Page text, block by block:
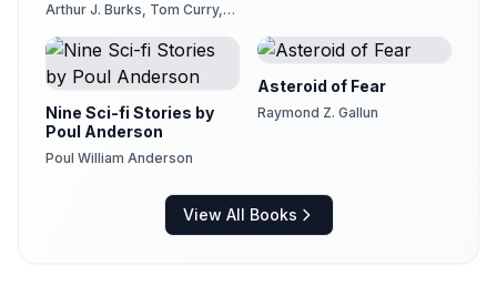
Arthur J. Burks, Tom Curry,
Leinster, Captain S. P. Meek,
Wright
Nine Sci-fi Stories by
Poul Anderson
Poul William Anderson
Asteroid of Fear
Raymond Z. Gallun
View All Books